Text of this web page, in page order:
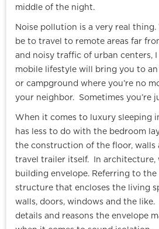
middle of the night.
Noise pollution is a very real
be to travel to remote areas far
and noisy traffic of urban centers,
mobile lifestyle will bring you to an
or campground where you’re no
your neighbor. Sometimes you’re
When it comes to luxury sleeping
has less to do with the bedroom
the construction of the floor, walls
travel trailer itself. In architecture,
building envelope. Referring to
structure that encloses the living
walls, doors, windows and the like.
details and reasons the envelope